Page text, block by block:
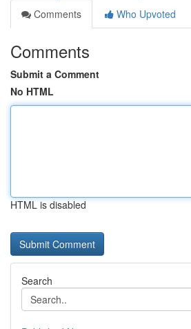
Comments
Who Upvoted
Comments
Submit a Comment
No HTML
HTML is disabled
Search